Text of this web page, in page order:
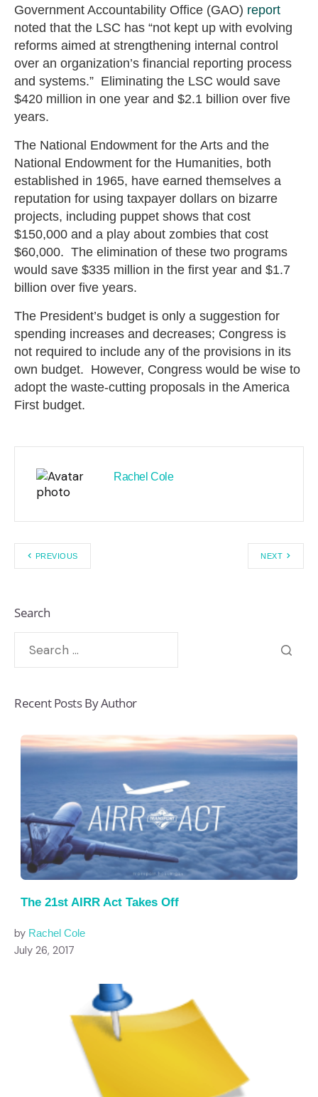
Government Accountability Office (GAO) report
noted that the LSC has “not kept up with evolving
reforms aimed at strengthening internal control
over an organization’s financial reporting process
and systems.” Eliminating the LSC would save
$420 million in one year and $2.1 billion over five
years.
The National Endowment for the Arts and the
National Endowment for the Humanities, both
established in 1965, have earned themselves a
reputation for using taxpayer dollars on bizarre
projects, including puppet shows that cost
$150,000 and a play about zombies that cost
$60,000. The elimination of these two programs
would save $335 million in the first year and $1.7
billion over five years.
The President’s budget is only a suggestion for
spending increases and decreases; Congress is
not required to include any of the provisions in its
own budget. However, Congress would be wise to
adopt the waste-cutting proposals in the America
First budget.
Rachel Cole
PREVIOUS NEXT
Search
Recent Posts By Author
The 21st AIRR Act Takes Off
by Rachel Cole
July 26, 2017